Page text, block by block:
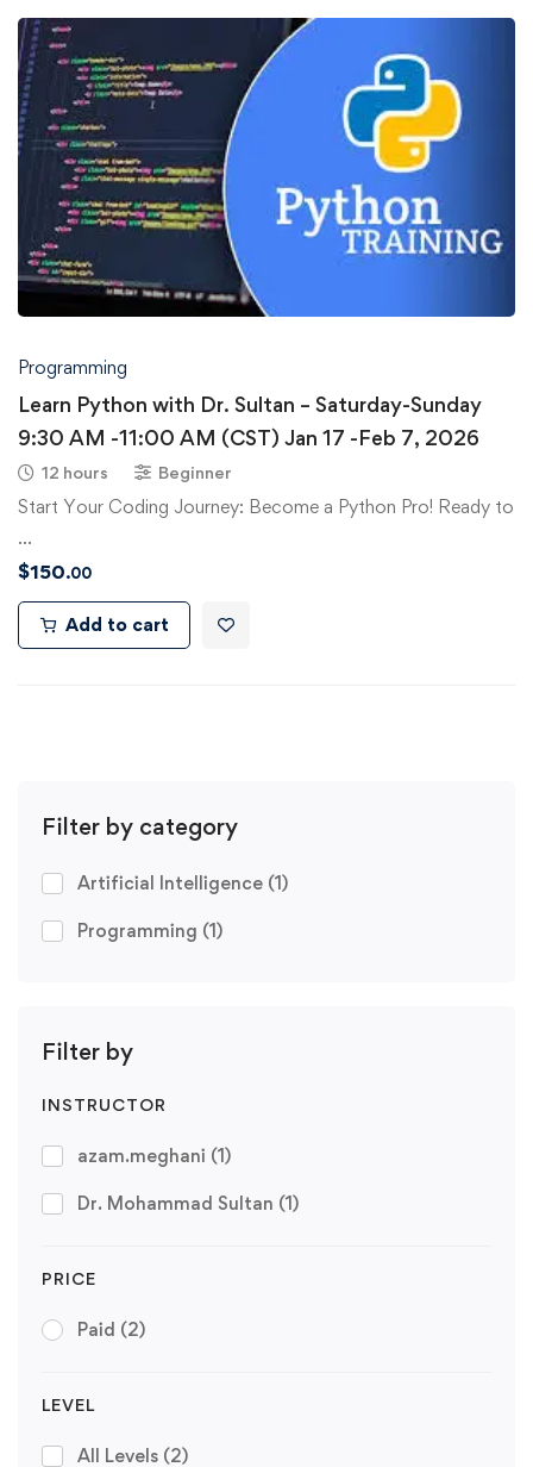
Filter by category
Artificial Intelligence (1)
Programming (1)
Filter by
INSTRUCTOR
azam.meghani (1)
Dr. Mohammad Sultan (1)
PRICE
Paid (2)
LEVEL
All Levels (2)
Programming
Learn Python with Dr. Sultan – Saturday-Sunday
9:30 AM -11:00 AM (CST) Jan 17 -Feb 7, 2026
12 hours Beginner
Start Your Coding Journey: Become a Python Pro! Ready to
…
$150.00
Add to cart